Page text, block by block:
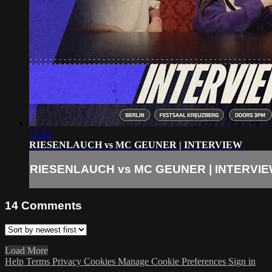
17:32
RIESENLAUCH vs MC GEUNER | INTERVIEW
RIESENLAUCH vs MC GEUNER |
14 Comments
Load More
Help Terms Privacy Cookies Manage Cookie Preferences Sign in